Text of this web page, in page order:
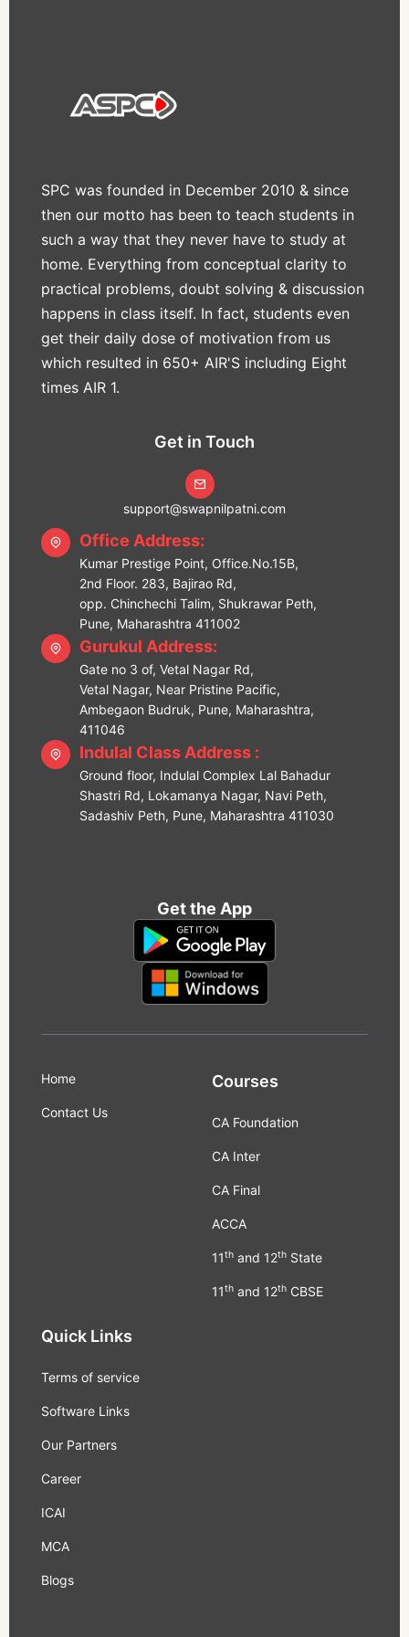
SPC was founded in December 2010 & since
then our motto has been to teach students in
such a way that they never have to study at
home. Everything from conceptual clarity to
practical problems, doubt solving & discussion
happens in class itself. In fact, students even
get their daily dose of motivation from us
which resulted in 650+ AIR'S including Eight
times AIR 1.
Get in Touch
support@swapnilpatni.com
Office Address:
Kumar Prestige Point, Office.No.15B,
2nd Floor. 283, Bajirao Rd,
opp. Chinchechi Talim, Shukrawar Peth,
Pune, Maharashtra 411002
Gurukul Address:
Gate no 3 of, Vetal Nagar Rd,
Vetal Nagar, Near Pristine Pacific,
Ambegaon Budruk, Pune, Maharashtra,
411046
Indulal Class Address :
Ground floor, Indulal Complex Lal Bahadur
Shastri Rd, Lokamanya Nagar, Navi Peth,
Sadashiv Peth, Pune, Maharashtra 411030
Get the App
Home
Contact Us
Courses
CA Foundation
CA Inter
CA Final
ACCA
11thand 12thState
11thand 12thCBSE
Quick Links
Terms of service
Software Links
Our Partners
Career
ICAI
MCA
Blogs